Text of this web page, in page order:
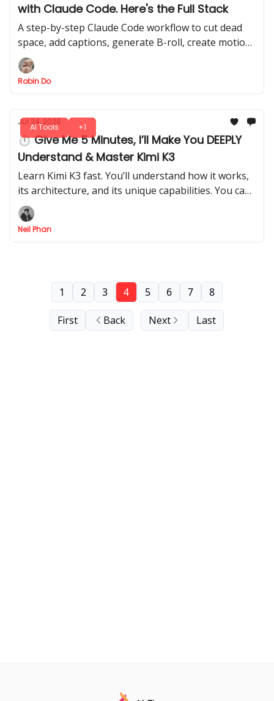
with Claude Code. Here's the Full Stack
A step-by-step Claude Code workflow to cut dead
space, add captions, generate B-roll, create motion
graphics, and render a finished MP4 with less
manual editing.
Robin Do
AI Tools +1
Jul 24, 2026
⏱ Give Me 5 Minutes, I’ll Make You DEEPLY
Understand & Master Kimi K3
Learn Kimi K3 fast. You’ll understand how it works,
its architecture, and its unique capabilities. You can
walk away knowing exactly how to use Kimi K3
effectively.
Neil Phan
First Back
1 2 3 4 5 6 7 8
Next Last